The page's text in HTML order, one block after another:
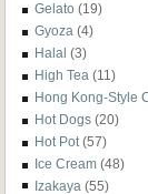
Gelato (19)
Gyoza (4)
Halal (3)
High Tea (11)
Hong Kong-Style
Hot Dogs (20)
Hot Pot (57)
Ice Cream (48)
Izakaya (55)